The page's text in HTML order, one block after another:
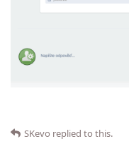
SKevo replied to this.